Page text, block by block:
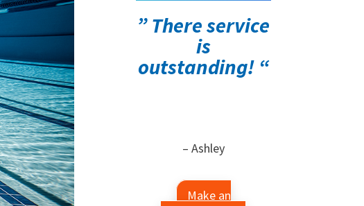
” There service
is
outstanding! “
– Ashley
Make an